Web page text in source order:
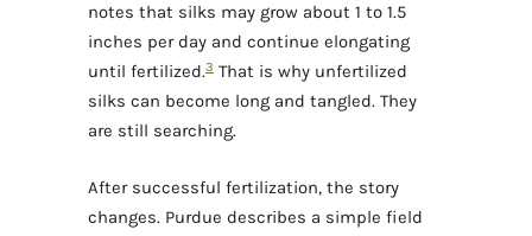
notes that silks may grow about 1 to 1.5
inches per day and continue elongating
until fertilized.3 That is why unfertilized
silks can become long and tangled. They
are still searching.
After successful fertilization, the story
changes. Purdue describes a simple field